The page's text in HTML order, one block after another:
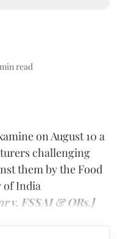
min read
on August 10 a
challenging
them by the Food
of India
v. FSSAI & ORs.]